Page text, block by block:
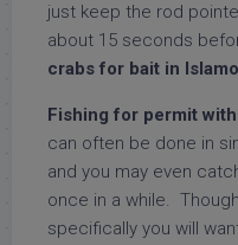
just keep the rod
about 15 seconds
crabs for bait in
Fishing for permit
can often be done in
and you may even
once in a while.
specifically you will